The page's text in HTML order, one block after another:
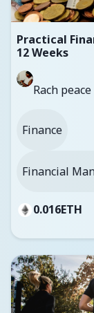
Practical
12 Weeks
Rach peace
Finance
Financial
0.016ETH